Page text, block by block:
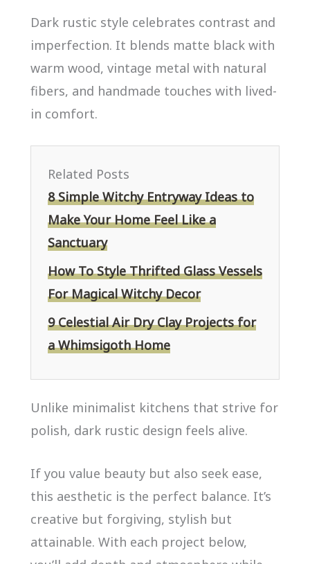
Dark rustic style celebrates contrast and
imperfection. It blends matte black with
warm wood, vintage metal with natural
fibers, and handmade touches with lived-
in comfort.
Related Posts
8 Simple Witchy Entryway Ideas to
Make Your Home Feel Like a
Sanctuary
How To Style Thrifted Glass Vessels
For Magical Witchy Decor
9 Celestial Air Dry Clay Projects for
a Whimsigoth Home
Unlike minimalist kitchens that strive for
polish, dark rustic design feels alive.
If you value beauty but also seek ease,
this aesthetic is the perfect balance. It’s
creative but forgiving, stylish but
attainable. With each project below,